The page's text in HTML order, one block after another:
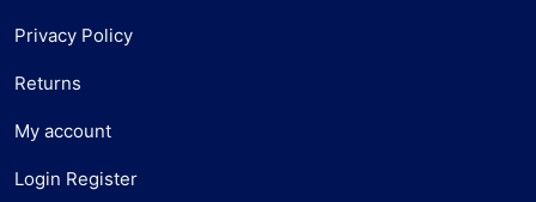
Privacy Policy
Returns
My account
Login Register